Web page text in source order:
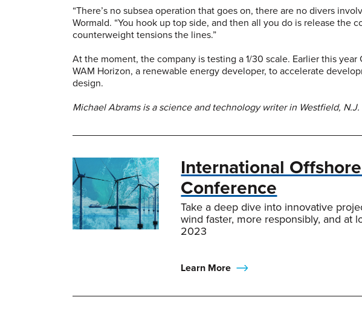
“There’s no subsea operation that goes on, there are no divers
Wormald. “You hook up top side, and then all you do is release the
counterweight tensions the lines.”
At the moment, the company is testing a 1/30 scale. Earlier this year
WAM Horizon, a renewable energy developer, to accelerate
design.
Michael Abrams is a science and technology writer in Westfield, N.J.
International
Conference
Take a deep dive into innovative
wind faster, more responsibly, and at
2023
Learn More